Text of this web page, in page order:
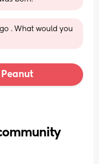
. What would you